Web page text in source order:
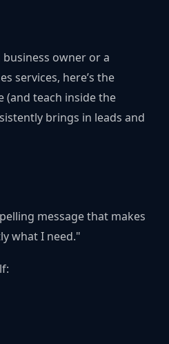
owner or a
services, here’s the
(and teach inside the
brings in leads and
message that makes
what I need."